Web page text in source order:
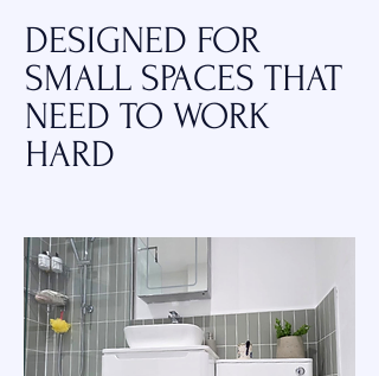
DESIGNED FOR
SMALL SPACES THAT
NEED TO WORK
HARD